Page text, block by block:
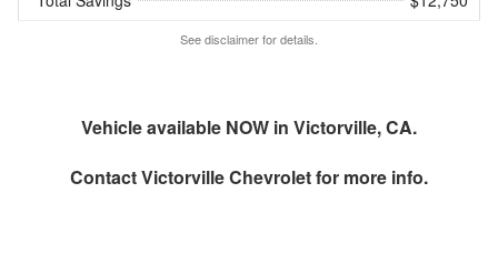
See disclaimer for details.
Vehicle available NOW in Victorville, CA.
ContactVictorville Chevroletfor more info.